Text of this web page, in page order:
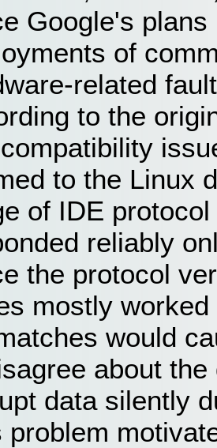
Google's
of
related
to the
to the Linux
of IDE
reliably
the protocol
mostly
would
about
data silently
problem